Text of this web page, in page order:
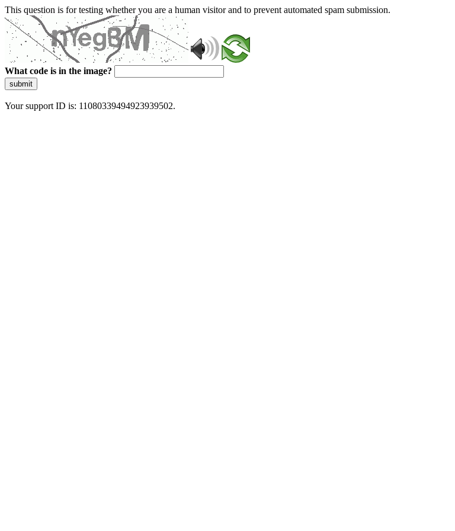
This question is for testing whether you are a human visitor and to prevent automated spam submission.
What code is in the image?
submit
Your support ID is: 11080339494923939502.